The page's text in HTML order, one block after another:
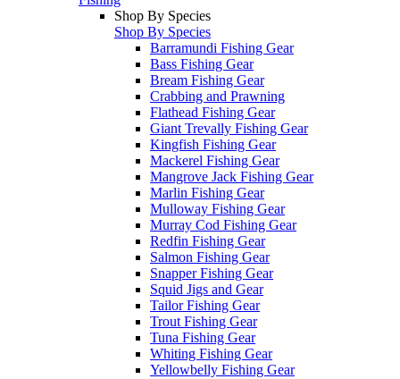
Shop By Species
Shop By Species
Barramundi Fishing Gear
Bass Fishing Gear
Bream Fishing Gear
Crabbing and Prawning
Flathead Fishing Gear
Giant Trevally Fishing Gear
Kingfish Fishing Gear
Mackerel Fishing Gear
Mangrove Jack Fishing Gear
Marlin Fishing Gear
Mulloway Fishing Gear
Murray Cod Fishing Gear
Redfin Fishing Gear
Salmon Fishing Gear
Snapper Fishing Gear
Squid Jigs and Gear
Tailor Fishing Gear
Trout Fishing Gear
Tuna Fishing Gear
Whiting Fishing Gear
Yellowbelly Fishing Gear